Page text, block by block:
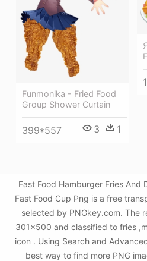
Funmonika - Fried Food
Group Shower Curtain
399*557 3 1
Fast Food Hamburger Fries And
Fast Food Cup Png is a free
selected by PNGkey.com. The
301x500 and classified to fries
icon . Using Search and
best way to find more PNG